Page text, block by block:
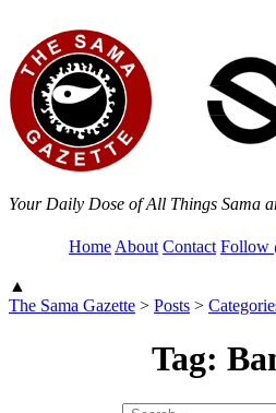
Your Daily Dose of All Things Sama
Home About Contact Follow
▲
The Sama Gazette > Posts >
Tag: